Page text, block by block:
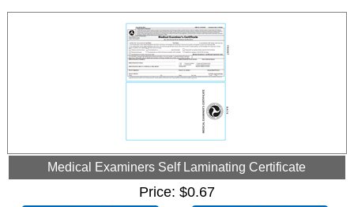
Medical Examiners Self Laminating Certificate
Price $0.67